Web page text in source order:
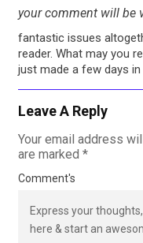
your comment will be
fantastic issues
reader. What may you
just made a few days
Leave A Reply
Your email address
are marked *
Comment's